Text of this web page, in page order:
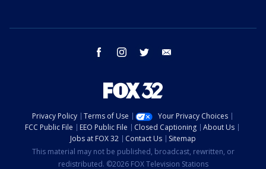
facebook instagram twitter
Privacy Policy Terms of Use
Your Privacy Choices
FCC Public File
EEO Public File Closed Captioning
About Us
Jobs at FOX 32
Contact Us
Sitemap
This material may not be published, broadcast, rewritten, or
redistributed. ©2026 FOX Television Stations